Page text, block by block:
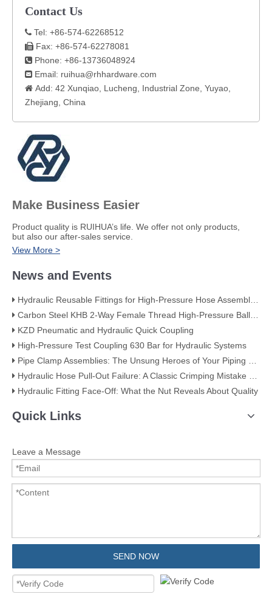
Contact Us
 Tel: +86-574-62268512
 Fax: +86-574-62278081
 Phone: +86-13736048924
 Email: ruihua@rhhardware.com
 Add: 42 Xunqiao, Lucheng, Industrial Zone, Yuyao,
Zhejiang, China​
Make Business Easier
​Product quality is RUIHUA’s life. We offer not only products,
but also our after-sales service.
View More >
News and Events
Hydraulic Reusable Fittings for High-Pressure Hose Assemblies
Carbon Steel KHB 2-Way Female Thread High-Pressure Ball Valve – KHB-G3/4
KZD Pneumatic and Hydraulic Quick Coupling
High-Pressure Test Coupling 630 Bar for Hydraulic Systems
​Pipe Clamp Assemblies: The Unsung Heroes of Your Piping System​
Hydraulic Hose Pull-Out Failure: A Classic Crimping Mistake (With Visual Evidence)
Hydraulic Fitting Face-Off: What the Nut Reveals About Quality​​
Quick Links
Leave a Message
SEND NOW